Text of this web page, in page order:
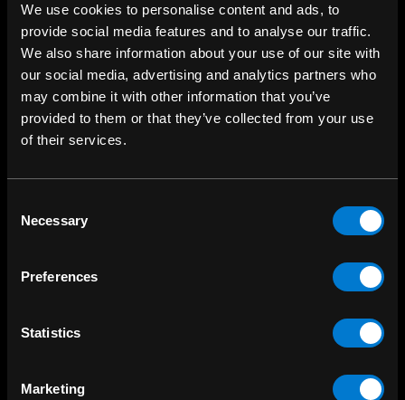
We use cookies to personalise content and ads, to
provide social media features and to analyse our traffic.
We also share information about your use of our site with
our social media, advertising and analytics partners who
may combine it with other information that you’ve
provided to them or that they’ve collected from your use
of their services.
Selection
Necessary
Preferences
Statistics
Marketing
267 rue Heriot, Drummondville, QC